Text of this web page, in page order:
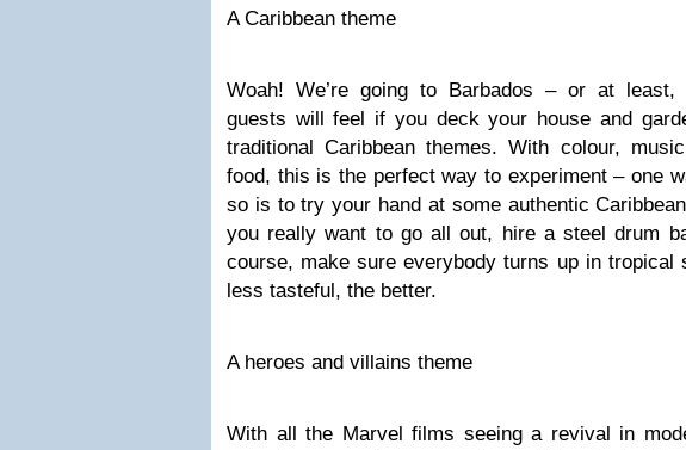
A Caribbean theme
Woah! We’re going to Barbados – or at least,
guests will feel if you deck your house and
traditional Caribbean themes. With colour,
food, this is the perfect way to experiment – one
so is to try your hand at some authentic
you really want to go all out, hire a steel drum
course, make sure everybody turns up in tropical
less tasteful, the better.
A heroes and villains theme
With all the Marvel films seeing a revival in